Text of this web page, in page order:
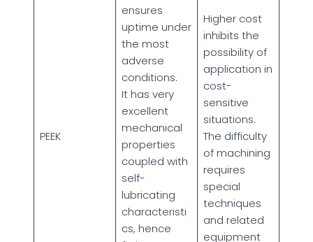
PEEK
ensures
uptime under
the most
adverse
conditions.
It has very
excellent
mechanical
properties
coupled with
self-
lubricating
characteristi
cs, hence
Higher cost
inhibits the
possibility of
application in
cost-
sensitive
situations.
The difficulty
of machining
requires
special
techniques
and related
equipment